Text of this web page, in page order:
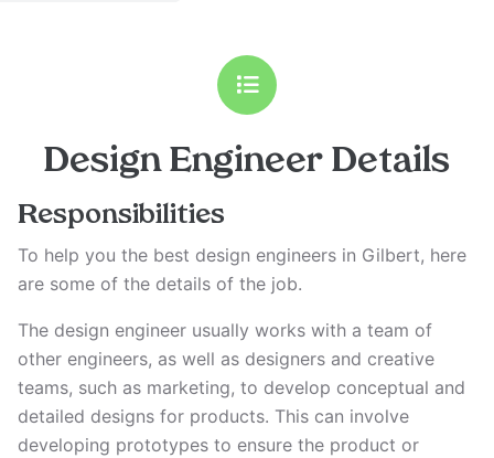
Design Engineer Details
Responsibilities
To help you the best design engineers in Gilbert, here
are some of the details of the job.
The design engineer usually works with a team of
other engineers, as well as designers and creative
teams, such as marketing, to develop conceptual and
detailed designs for products. This can involve
developing prototypes to ensure the product or